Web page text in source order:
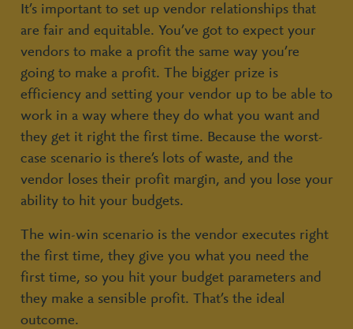
It’s important to set up vendor relationships that
are fair and equitable. You’ve got to expect your
vendors to make a profit the same way you’re
going to make a profit. The bigger prize is
efficiency and setting your vendor up to be able to
work in a way where they do what you want and
they get it right the first time. Because the worst-
case scenario is there’s lots of waste, and the
vendor loses their profit margin, and you lose your
ability to hit your budgets.
The win-win scenario is the vendor executes right
the first time, they give you what you need the
first time, so you hit your budget parameters and
they make a sensible profit. That’s the ideal
outcome.